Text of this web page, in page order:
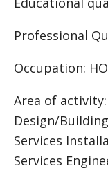
Professional
Occupation:
Area of
Design/
Services
Services